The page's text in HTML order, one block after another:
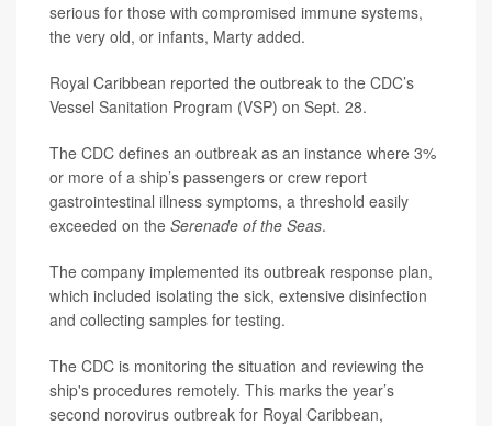
serious for those with compromised immune systems,
the very old, or infants, Marty added.
Royal Caribbean reported the outbreak to the CDC’s
Vessel Sanitation Program (VSP) on Sept. 28.
The CDC defines an outbreak as an instance where 3%
or more of a ship’s passengers or crew report
gastrointestinal illness symptoms, a threshold easily
exceeded on the Serenade of the Seas.
The company implemented its outbreak response plan,
which included isolating the sick, extensive disinfection
and collecting samples for testing.
The CDC is monitoring the situation and reviewing the
ship's procedures remotely. This marks the year’s
second norovirus outbreak for Royal Caribbean,